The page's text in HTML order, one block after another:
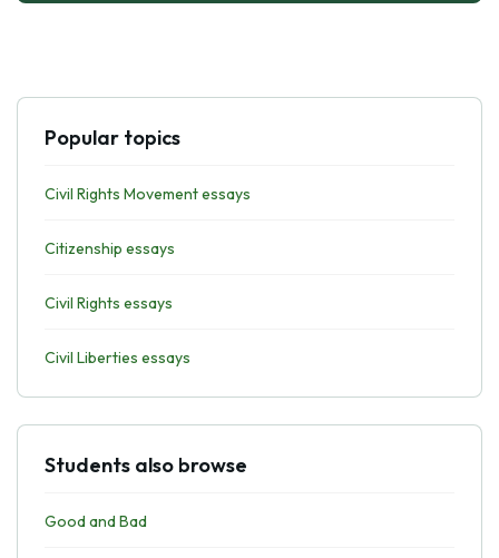
Popular topics
Civil Rights Movement essays
Citizenship essays
Civil Rights essays
Civil Liberties essays
Students also browse
Good and Bad